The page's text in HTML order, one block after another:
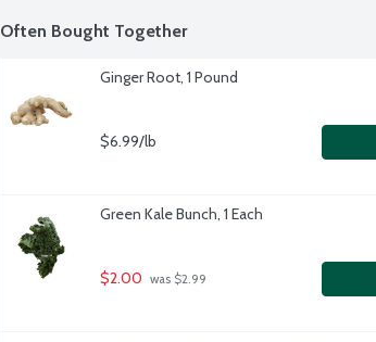
Often Bought Together
Ginger Root, 1 Pound
$6.99/lb
Green Kale Bunch, 1 Each
$2.00 was $2.99